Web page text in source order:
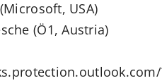
USA)
(Ö1, Austria)